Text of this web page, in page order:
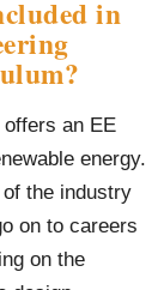
in
?
offers an EE
energy.
the industry
on to careers
on the